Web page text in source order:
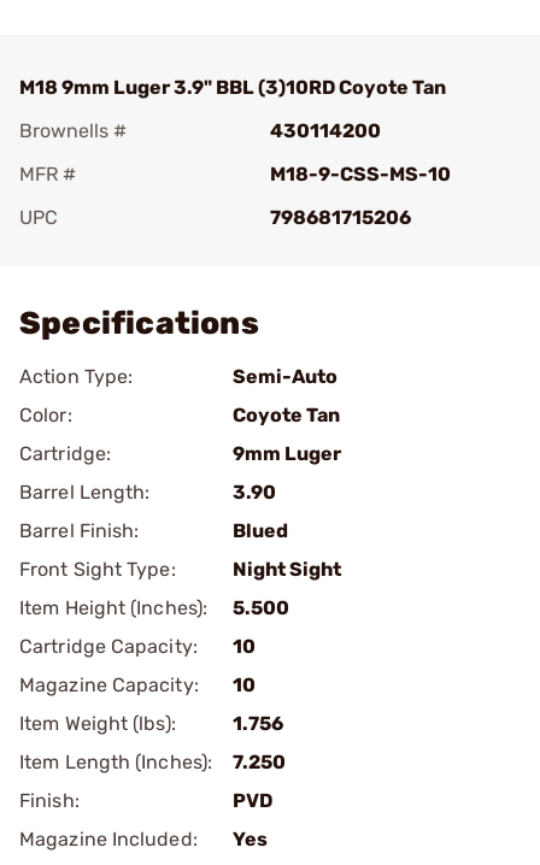
M18 9mm Luger 3.9" BBL (3)10RD Coyote Tan
Brownells #
430114200
MFR #
M18-9-CSS-MS-10
UPC
798681715206
Specifications
Action Type:
Semi-Auto
Color:
Coyote Tan
Cartridge:
9mm Luger
Barrel Length:
3.90
Barrel Finish:
Blued
Front Sight Type:
Night Sight
Item Height (Inches):
5.500
Cartridge Capacity:
10
Magazine Capacity:
10
Item Weight (lbs):
1.756
Item Length (Inches):
7.250
Finish:
PVD
Magazine Included:
Yes